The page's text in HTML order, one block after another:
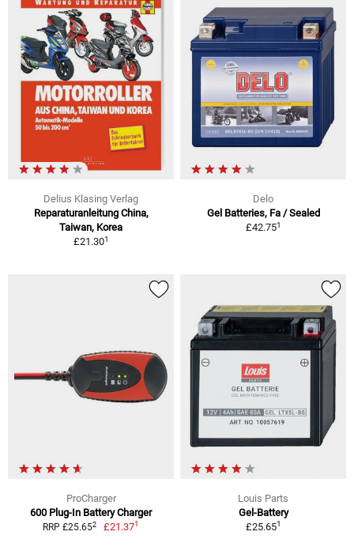
Delius Klasing Verlag
Reparaturanleitung China,
Taiwan, Korea
£21.301
Delo
Gel Batteries, Fa / Sealed
£42.751
ProCharger
600 Plug-In Battery Charger
RRP £25.652 £21.371
Louis Parts
Gel-Battery
£25.651